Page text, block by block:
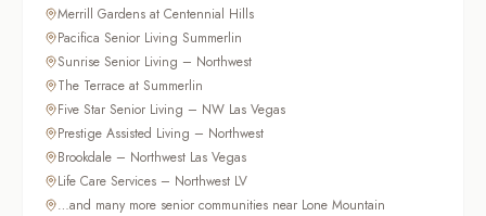
Merrill Gardens at Centennial Hills
Pacifica Senior Living Summerlin
Sunrise Senior Living – Northwest
The Terrace at Summerlin
Five Star Senior Living – NW Las Vegas
Prestige Assisted Living – Northwest
Brookdale – Northwest Las Vegas
Life Care Services – Northwest LV
…and many more senior communities near Lone Mountain